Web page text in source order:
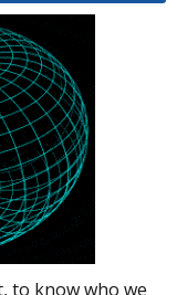
to know who we